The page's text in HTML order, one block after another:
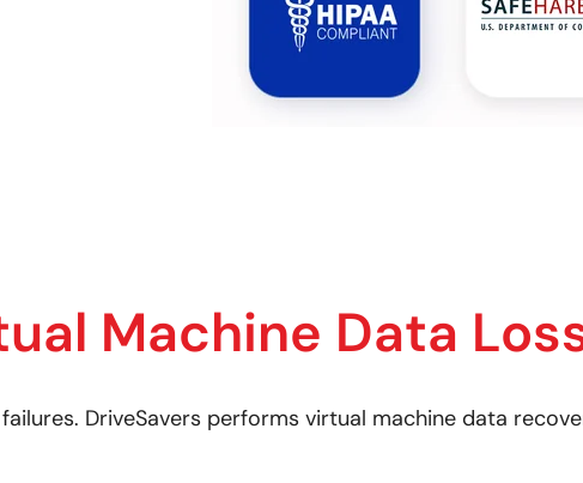
Machine Data
DriveSavers performs virtual machine data